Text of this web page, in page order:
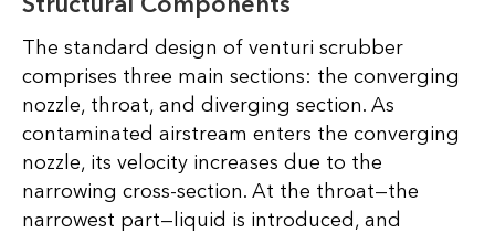
The standard design of venturi scrubber
comprises three main sections: the converging
nozzle, throat, and diverging section. As
contaminated airstream enters the converging
nozzle, its velocity increases due to the
narrowing cross-section. At the throat—the
narrowest part—liquid is introduced, and